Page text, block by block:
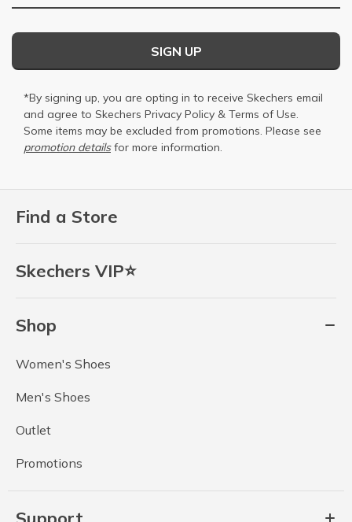
Find a Store
Skechers VIP⭐
Shop
Women's Shoes
Men's Shoes
Outlet
Promotions
SIGN UP
*By signing up, you are opting in to receive Skechers email
and agree to Skechers Privacy Policy & Terms of Use.
Some items may be excluded from promotions. Please see
promotion detailsfor more information.